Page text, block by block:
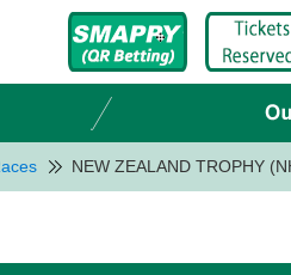
NEW ZEALAND TROPHY